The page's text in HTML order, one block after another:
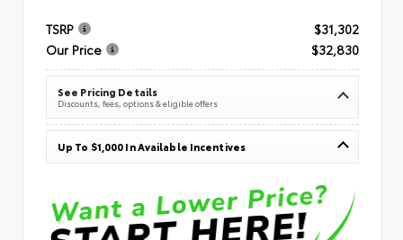
TSRP
$31,302
Our Price
$32,830
See Pricing Details
Discounts, fees, options & eligible offers
Up To $1,000 In Available Incentives